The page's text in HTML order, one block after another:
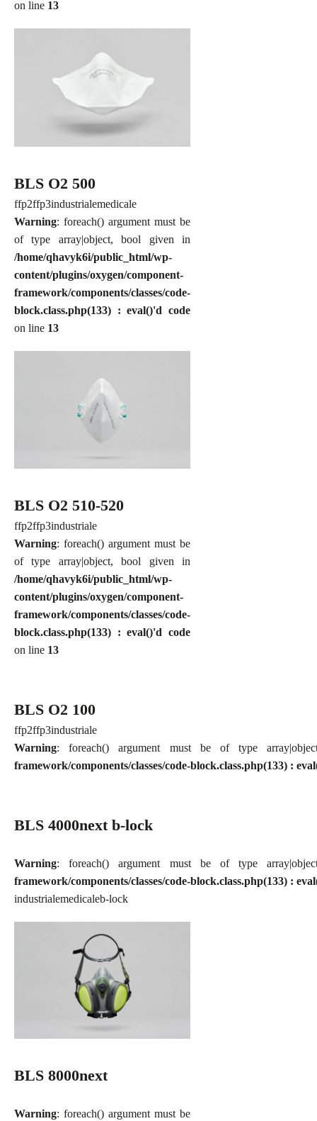
on line 13
BLS O2 500
ffp2ffp3industrialemedicale
Warning: foreach() argument must be
of type array|object, bool given in
/home/qhavyk6i/public_html/wp-
content/plugins/oxygen/component-
framework/components/classes/code-
block.class.php(133) : eval()'d code
on line 13
BLS O2 510-520
ffp2ffp3industriale
Warning: foreach() argument must be
of type array|object, bool given in
/home/qhavyk6i/public_html/wp-
content/plugins/oxygen/component-
framework/components/classes/code-
block.class.php(133) : eval()'d code
on line 13
BLS O2 100
ffp2ffp3industriale
Warning: foreach() argument must be of type
framework/components/classes/code-block.class.php(133) :
BLS 4000next b-lock
Warning: foreach() argument must be of type
framework/components/classes/code-block.class.php(133) :
industrialemedicaleb-lock
BLS 8000next
Warning: foreach() argument must be